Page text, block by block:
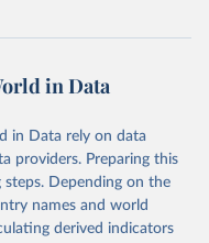
sdgs/dataportal
from the source,
Our World in Data. To cite
the suggested citation
in Data
in Data rely on data
providers. Preparing this
steps. Depending on the
names and world
derived indicators